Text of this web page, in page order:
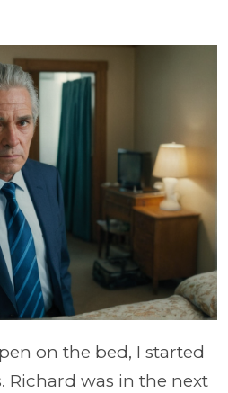
on the bed, I started
was in the next